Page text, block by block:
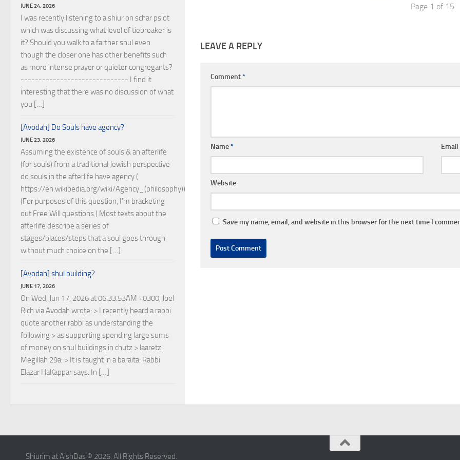
Page 1 of 15
LEAVE A REPLY
Comment*
Name* Email
Website
Save my name, email, and website in this browser for the next time I
JUNE 24, 2026
I was recently listening to a shiur on schar psiot
which was discussing what level of tiebreaker is
it? Should you walk to a farther shul even
though the closer one has other benefits such
as more intense prayer or quieter congregants?
------------------------------ I find it
interesting that there was no discussion of what
you […]
[Avodah] Do Souls have agency?
JUNE 23, 2026
Assuming the existence of souls & an afterlife
(for souls) from a traditional Jewish perspective
do souls in the afterlife have agency (
https://en.wikipedia.org/wiki/Agency_(philosophy))?
(For purposes of this question, I'm bracketing
out Free Will questions.) Most texts about the
afterlife describe a series of
stages/places/steps that a soul goes through
without much choice on the […]
[Avodah] shul building?
JUNE 17, 2026
On Wed, Jun 17, 2026 at 06:33:53AM +0300, Joel
Rich via Avodah wrote: > I recently heard a rabbi
quote another rabbi as understanding the
following > as supporting spending large sums
of money on shul buildings in chutz > laaretz:
Megillah 29a: > It is taught in a baraita: Rabbi
Elazar HaKappar says: In […]
Shiurim at AishDas © 2026. All Rights Reserved.